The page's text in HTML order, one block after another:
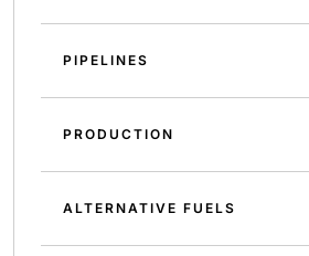
PIPELINES
PRODUCTION
ALTERNATIVE FUELS